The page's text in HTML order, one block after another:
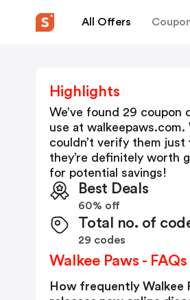
All Offers
Highlights
We’ve found 29 coupon
use at walkeepaws.com.
couldn’t verify them just
they’re definitely worth
for potential savings!
Best Deals
60% off
Total no. of
29 codes
Walkee Paws - FAQs
How frequently Walkee